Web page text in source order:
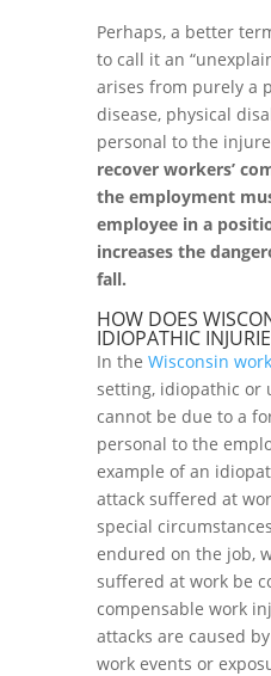
Perhaps, a better
to call it an
arises from purely a
disease, physical
personal to the
recover workers’
the employment
employee in a
increases the
fall.
HOW DOES
IDIOPATHIC
In the Wisconsin
setting, idiopathic or
cannot be due to a
personal to the
example of an
attack suffered at
special
endured on the job,
suffered at work be
compensable work
attacks are caused
work events or